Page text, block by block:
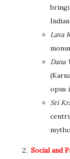
Lava
Dana
opus
Sri
Social and